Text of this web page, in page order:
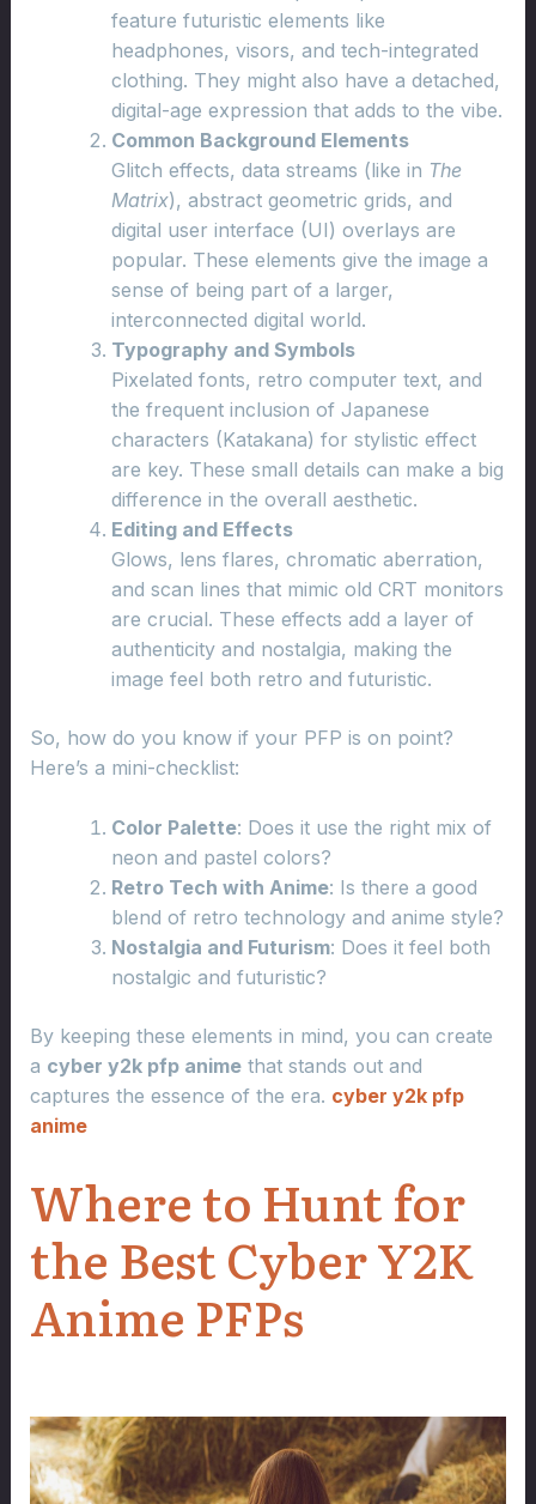
feature futuristic elements like
headphones, visors, and tech-integrated
clothing. They might also have a detached,
digital-age expression that adds to the vibe.
Common Background Elements
Glitch effects, data streams (like in The
Matrix), abstract geometric grids, and
digital user interface (UI) overlays are
popular. These elements give the image a
sense of being part of a larger,
interconnected digital world.
Typography and Symbols
Pixelated fonts, retro computer text, and
the frequent inclusion of Japanese
characters (Katakana) for stylistic effect
are key. These small details can make a big
difference in the overall aesthetic.
Editing and Effects
Glows, lens flares, chromatic aberration,
and scan lines that mimic old CRT monitors
are crucial. These effects add a layer of
authenticity and nostalgia, making the
image feel both retro and futuristic.
So, how do you know if your PFP is on point?
Here’s a mini-checklist:
Color Palette: Does it use the right mix of
neon and pastel colors?
Retro Tech with Anime: Is there a good
blend of retro technology and anime style?
Nostalgia and Futurism: Does it feel both
nostalgic and futuristic?
By keeping these elements in mind, you can create
a cyber y2k pfp animethat stands out and
captures the essence of the era. cyber y2k pfp
anime
Where to Hunt for
the Best Cyber Y2K
Anime PFPs